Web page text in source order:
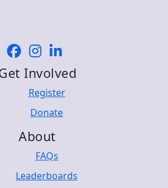
Involved
Register
Donate
About
FAQs
Leaderboards